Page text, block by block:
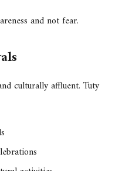
and not fear.
culturally affluent. Tuty